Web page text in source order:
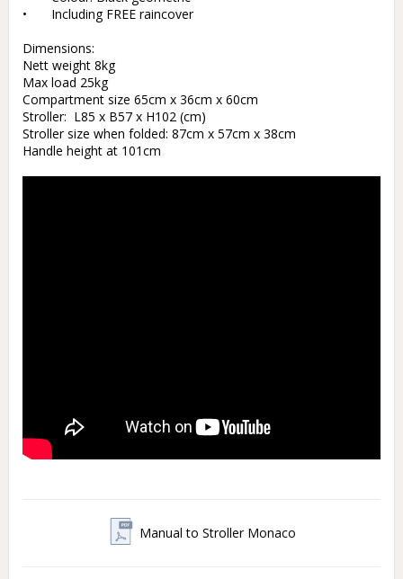
•	Including FREE raincover
Dimensions:
Nett weight 8kg
Max load 25kg
Compartment size 65cm x 36cm x 60cm
Stroller:  L85 x B57 x H102 (cm)
Stroller size when folded: 87cm x 57cm x 38cm
Handle height at 101cm
Manual to Stroller Monaco